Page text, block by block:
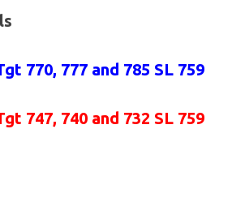
770, 777 and 785 SL 759
747, 740 and 732 SL 759